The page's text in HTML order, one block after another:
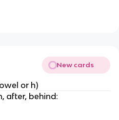
New cards
or h)
after, behind: